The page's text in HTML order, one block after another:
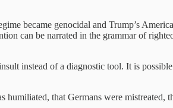
became genocidal and Trump’s
can be narrated in the grammar of
instead of a diagnostic tool. It is
humiliated, that Germans were mistreated,